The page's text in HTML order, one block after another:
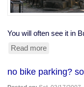
You will often see it in
Read more
in
the
no bike parking?